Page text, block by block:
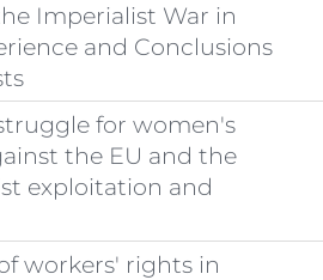
Imperialist War in
and Conclusions
for women's
the EU and the
exploitation and
workers' rights in